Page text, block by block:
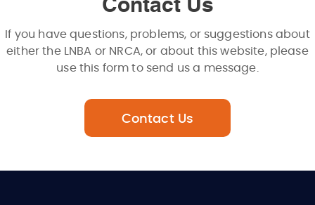
Contact Us
If you have questions, problems, or suggestions about
either the LNBA or NRCA, or about this website, please
use this form to send us a message.
Contact Us